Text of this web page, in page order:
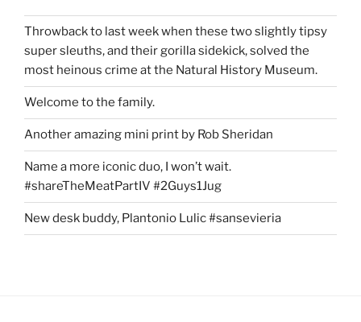
Throwback to last week when these two slightly tipsy
super sleuths, and their gorilla sidekick, solved the
most heinous crime at the Natural History Museum.
Welcome to the family.
Another amazing mini print by Rob Sheridan
Name a more iconic duo, I won’t wait.
#shareTheMeatPartIV #2Guys1Jug
New desk buddy, Plantonio Lulic #sansevieria